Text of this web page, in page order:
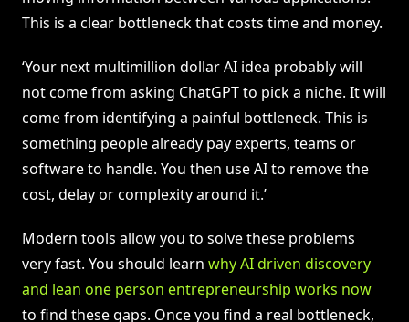
This is a clear bottleneck that costs time and money.
‘Your next multimillion dollar AI idea probably will
not come from asking ChatGPT to pick a niche. It will
come from identifying a painful bottleneck. This is
something people already pay experts, teams or
software to handle. You then use AI to remove the
cost, delay or complexity around it.’
Modern tools allow you to solve these problems
very fast. You should learn why AI driven discovery
and lean one person entrepreneurship works now
to find these gaps. Once you find a real bottleneck,